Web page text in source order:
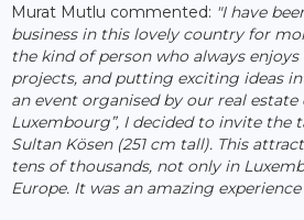
Murat Mutlu commented: "I have
business in this lovely country for
the kind of person who always
projects, and putting exciting ideas
an event organised by our real
Luxembourg”, I decided to invite the
Sultan Kösen (251 cm tall). This
tens of thousands, not only in
Europe. It was an amazing experience